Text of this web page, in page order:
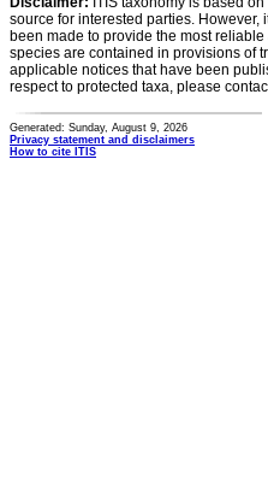
source for interested parties. However,
been made to provide the most
species are contained in provisions of
applicable notices that have been
respect to protected taxa, please
Generated: Sunday, August 9, 2026
Privacy statement and disclaimers
How to cite ITIS